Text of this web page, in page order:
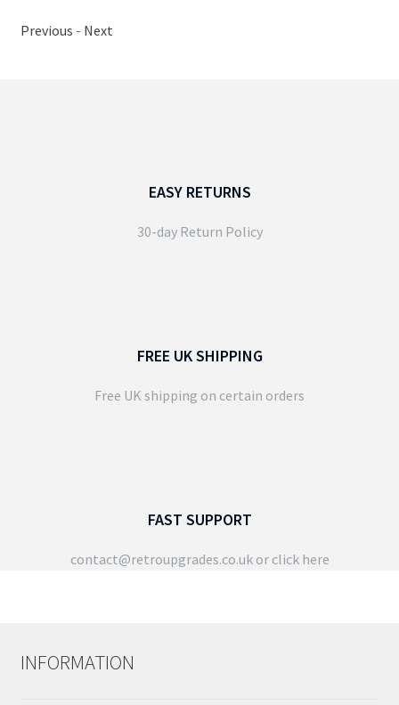
Previous - Next
EASY RETURNS
30-day Return Policy
FREE UK SHIPPING
Free UK shipping on certain orders
FAST SUPPORT
contact@retroupgrades.co.ukor click here
INFORMATION